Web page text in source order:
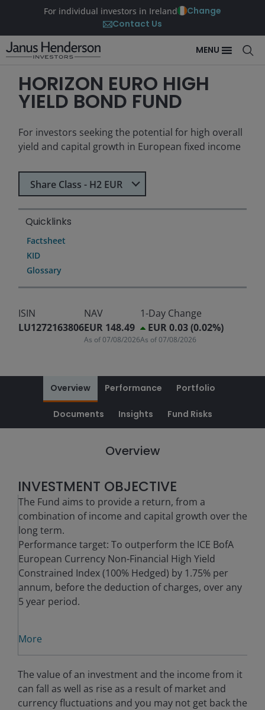
For individual investors in Ireland
Change
Contact Us
MENU
HORIZON EURO HIGH
YIELD BOND FUND
For investors seeking the potential for high overall
yield and capital growth in European fixed income
Select Share Class
Share Class - H2 EUR
Quicklinks
Factsheet
KID
Glossary
ISIN
LU1272163806
NAV
EUR 148.49
As of07/08/2026
1-Day Change
EUR 0.03 (0.02%)
As of07/08/2026
Overview Performance Portfolio
Documents Insights Fund Risks
Overview
INVESTMENT OBJECTIVE
The Fund aims to provide a return, from a
combination of income and capital growth over the
long term.
Performance target: To outperform the ICE BofA
European Currency Non-Financial High Yield
Constrained Index (100% Hedged) by 1.75% per
annum, before the deduction of charges, over any
5 year period.
More
The value of an investment and the income from it
can fall as well as rise as a result of market and
currency fluctuations and you may not get back the